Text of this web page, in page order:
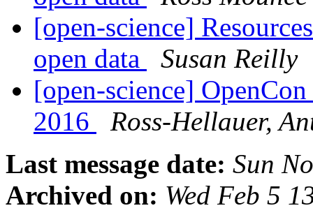
[open-science]
open data
Susan Reilly
[open-science]
2016
Ross-Hellauer,
Last message date: Sun
Archived on: Wed Feb 5